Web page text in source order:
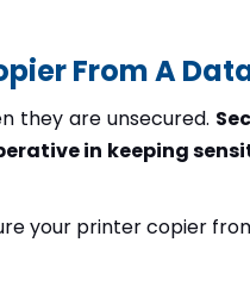
From A
they are unsecured.
in keeping
your printer copier